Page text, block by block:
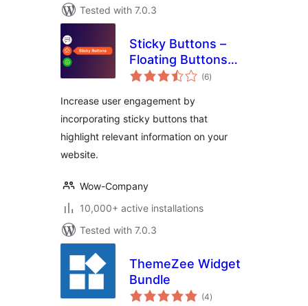
Tested with 7.0.3
Sticky Buttons –
Floating Buttons
Builder
(6total
ratings
)
Increase user engagement by
incorporating sticky buttons that
highlight relevant information on your
website.
Wow-Company
10,000+ active installations
Tested with 7.0.3
ThemeZee Widget
Bundle
(4total
ratings
)